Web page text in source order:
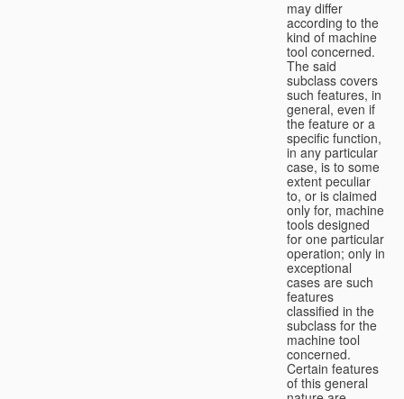
may differ
according to the
kind of machine
tool concerned.
The said
subclass covers
such features, in
general, even if
the feature or a
specific function,
in any particular
case, is to some
extent peculiar
to, or is claimed
only for, machine
tools designed
for one particular
operation; only in
exceptional
cases are such
features
classified in the
subclass for the
machine tool
concerned.
Certain features
of this general